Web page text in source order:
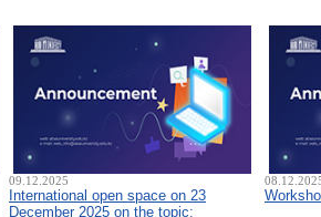
09.12.2025
International open space on 23
December 2025 on the topic: